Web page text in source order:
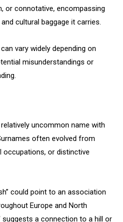
or connotative, encompassing
cultural baggage it carries.
vary widely depending on
misunderstandings or
uncommon name with
often evolved from
occupations, or distinctive
could point to an association
Europe and North
suggests a connection to a hill or